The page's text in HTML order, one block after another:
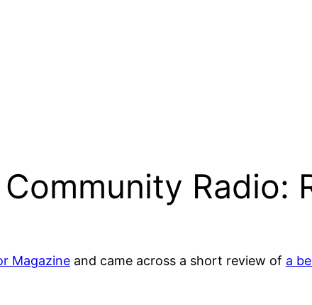
Community Radio:
Magazine and came across a short review of a